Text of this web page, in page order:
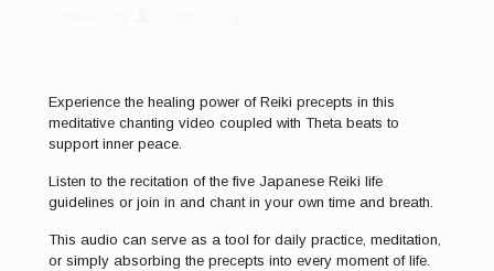
Experience the healing power of Reiki precepts in this
meditative chanting video coupled with Theta beats to
support inner peace.
Listen to the recitation of the five Japanese Reiki life
guidelines or join in and chant in your own time and breath.
This audio can serve as a tool for daily practice, meditation,
or simply absorbing the precepts into every moment of life.